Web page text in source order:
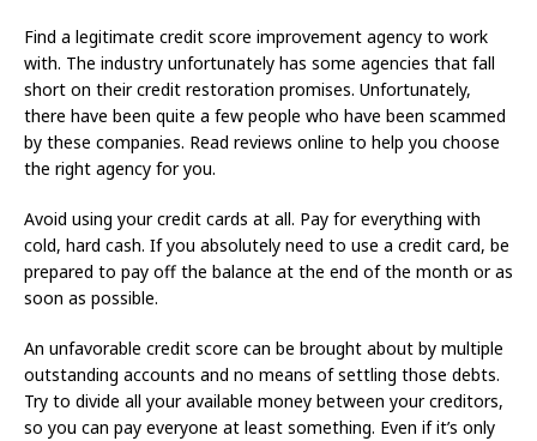
Find a legitimate credit score improvement agency to work
with. The industry unfortunately has some agencies that fall
short on their credit restoration promises. Unfortunately,
there have been quite a few people who have been scammed
by these companies. Read reviews online to help you choose
the right agency for you.
Avoid using your credit cards at all. Pay for everything with
cold, hard cash. If you absolutely need to use a credit card, be
prepared to pay off the balance at the end of the month or as
soon as possible.
An unfavorable credit score can be brought about by multiple
outstanding accounts and no means of settling those debts.
Try to divide all your available money between your creditors,
so you can pay everyone at least something. Even if it’s only